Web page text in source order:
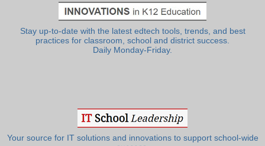
Stay up-to-date with the latest edtech tools, trends, and best
practices for classroom, school and district success.
Daily Monday-Friday.
Your source for IT solutions and innovations to support school-wide